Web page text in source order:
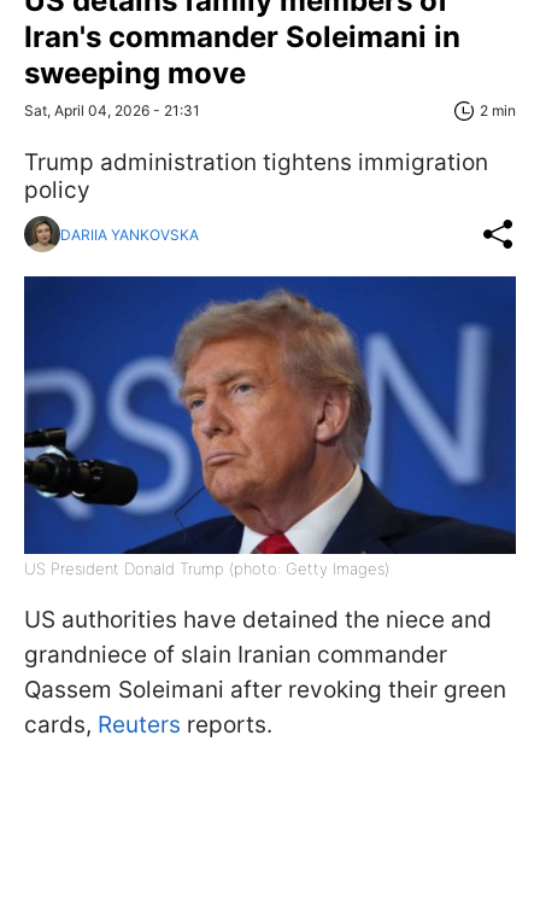
Iran's commander Soleimani in
sweeping move
Sat, April 04, 2026 - 21:31 2 min
Trump administration tightens immigration
policy
DARIIA YANKOVSKA
US President Donald Trump (photo: Getty Images)
US authorities have detained the niece and
grandniece of slain Iranian commander
Qassem Soleimani after revoking their green
cards, Reuters reports.